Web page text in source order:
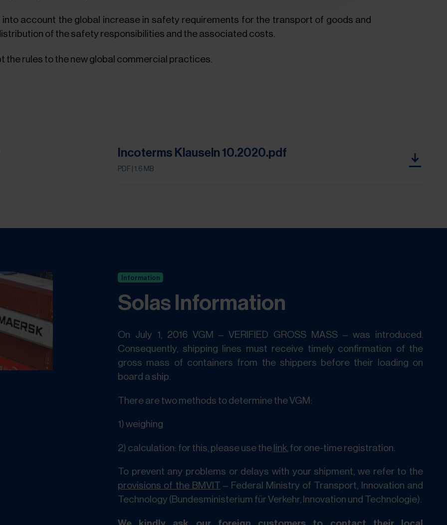
account the global increase in safety requirements for the transport of goods and
of the safety responsibilities and the associated costs.
rules to the new global commercial practices.
Incoterms Klauseln 10.2020.pdf
PDF | 1.6 MB
Information
Solas Information
On July 1, 2016 VGM – VERIFIED GROSS MASS – was introduced.
Consequently, shipping lines must receive timely confirmation of the
gross mass of containers from the shippers before their loading on
board a ship.
There are two methods to determine the VGM:
1) weighing
2) calculation: for this, please use thelink , for one-time registration.
To prevent any problems or delays with your shipment, we refer to the
provisions of the BMVIT – Federal Ministry of Transport, Innovation and
Technology (Bundesministerium für Verkehr, Innovation und Technologie).